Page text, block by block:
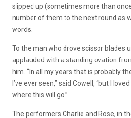
slipped up (sometimes more than
number of them to the next round as
words.
To the man who drove scissor blades
applauded with a standing ovation
him. “In all my years that is probably
I’ve ever seen,” said Cowell, “but I
where this will go.”
The performers Charlie and Rose, in